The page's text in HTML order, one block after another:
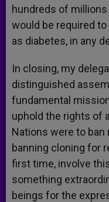
hundreds of
would be required
as diabetes, in any
In closing, my
distinguished
fundamental
uphold the rights of
Nations were to
banning cloning for
first time, involve
something
beings for the